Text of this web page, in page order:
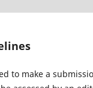
to make a